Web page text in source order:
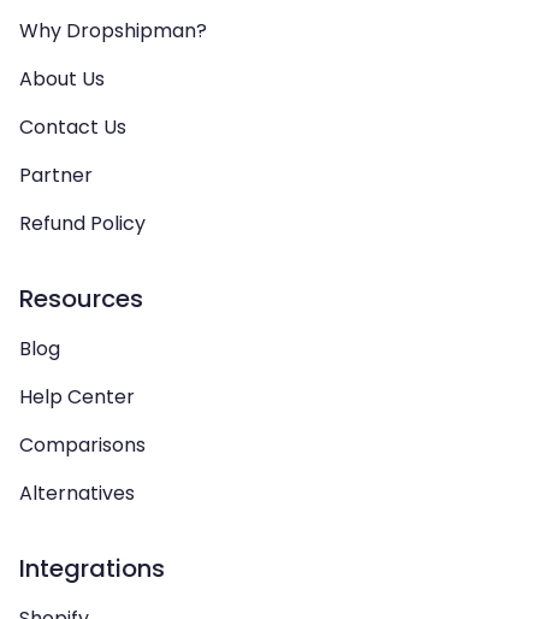
Why Dropshipman?
About Us
Contact Us
Partner
Refund Policy
Resources
Blog
Help Center
Comparisons
Alternatives
Integrations